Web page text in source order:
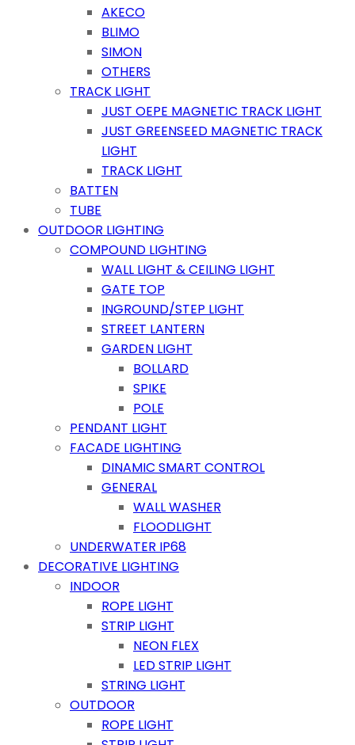
AKECO
BLIMO
SIMON
OTHERS
TRACK LIGHT
JUST OEPE MAGNETIC TRACK LIGHT
JUST GREENSEED MAGNETIC TRACK
LIGHT
TRACK LIGHT
BATTEN
TUBE
OUTDOOR LIGHTING
COMPOUND LIGHTING
WALL LIGHT & CEILING LIGHT
GATE TOP
INGROUND/STEP LIGHT
STREET LANTERN
GARDEN LIGHT
BOLLARD
SPIKE
POLE
PENDANT LIGHT
FACADE LIGHTING
DINAMIC SMART CONTROL
GENERAL
WALL WASHER
FLOODLIGHT
UNDERWATER IP68
DECORATIVE LIGHTING
INDOOR
ROPE LIGHT
STRIP LIGHT
NEON FLEX
LED STRIP LIGHT
STRING LIGHT
OUTDOOR
ROPE LIGHT